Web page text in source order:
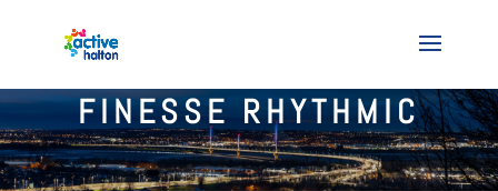
FINESSE RHYTHMIC